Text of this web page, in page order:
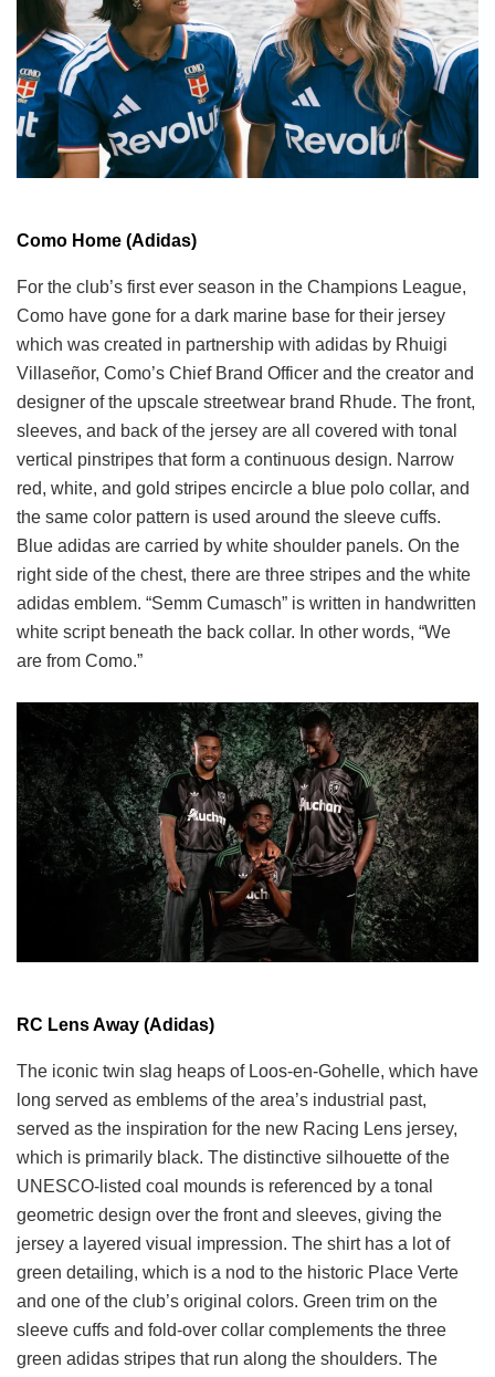
Como Home (Adidas)
For the club’s first ever season in the Champions League,
Como have gone for a dark marine base for their jersey
which was created in partnership with adidas by Rhuigi
Villaseñor, Como’s Chief Brand Officer and the creator and
designer of the upscale streetwear brand Rhude. The front,
sleeves, and back of the jersey are all covered with tonal
vertical pinstripes that form a continuous design. Narrow
red, white, and gold stripes encircle a blue polo collar, and
the same color pattern is used around the sleeve cuffs.
Blue adidas are carried by white shoulder panels. On the
right side of the chest, there are three stripes and the white
adidas emblem. “Semm Cumasch” is written in handwritten
white script beneath the back collar. In other words, “We
are from Como.”
RC Lens Away (Adidas)
The iconic twin slag heaps of Loos-en-Gohelle, which have
long served as emblems of the area’s industrial past,
served as the inspiration for the new Racing Lens jersey,
which is primarily black. The distinctive silhouette of the
UNESCO-listed coal mounds is referenced by a tonal
geometric design over the front and sleeves, giving the
jersey a layered visual impression. The shirt has a lot of
green detailing, which is a nod to the historic Place Verte
and one of the club’s original colors. Green trim on the
sleeve cuffs and fold-over collar complements the three
green adidas stripes that run along the shoulders. The